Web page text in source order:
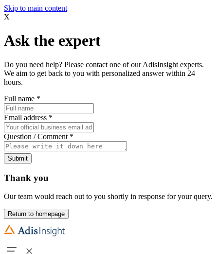
Skip to main content
X
Ask the expert
Do you need help? Please contact one of our AdisInsight experts.
We aim to get back to you with personalized answer within 24
hours.
Full name *
Email address *
Question / Comment *
Submit
Thank you
Our team would reach out to you shortly in response for your query.
Return to homepage